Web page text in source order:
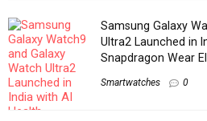
Samsung Galaxy
Ultra2 Launched in
Snapdragon Wear
Smartwatches 0